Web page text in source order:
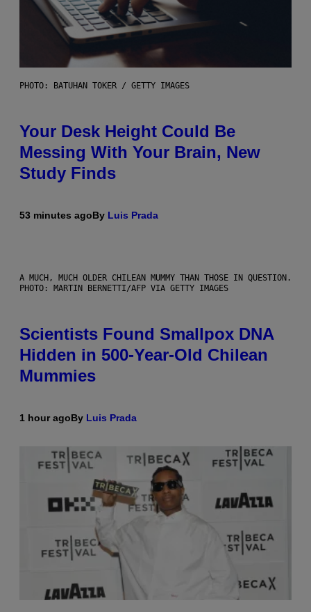
PHOTO: BATUHAN TOKER / GETTY IMAGES
Your Desk Height Could Be
Messing With Your Brain, New
Study Finds
53 minutes agoBy Luis Prada
A MUCH, MUCH OLDER CHILEAN MUMMY THAN THOSE IN QUESTION.
PHOTO: MARTIN BERNETTI/AFP VIA GETTY IMAGES
Scientists Found Smallpox DNA
Hidden in 500-Year-Old Chilean
Mummies
1 hour agoBy Luis Prada